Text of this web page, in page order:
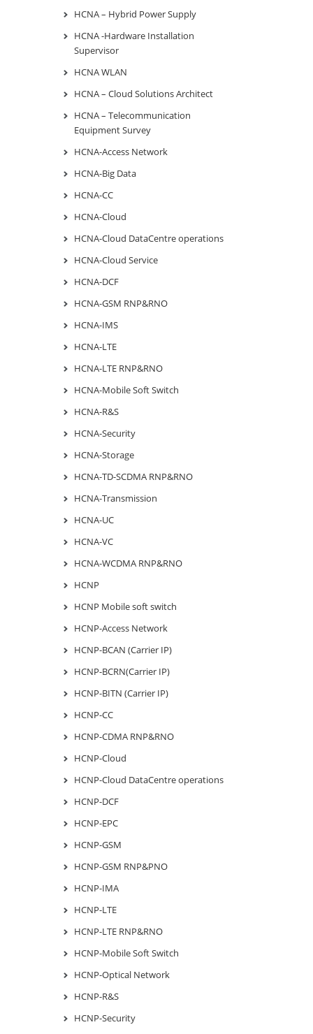
HCNA – Hybrid Power Supply
HCNA -Hardware Installation
Supervisor
HCNA WLAN
HCNA – Cloud Solutions Architect
HCNA – Telecommunication
Equipment Survey
HCNA-Access Network
HCNA-Big Data
HCNA-CC
HCNA-Cloud
HCNA-Cloud DataCentre operations
HCNA-Cloud Service
HCNA-DCF
HCNA-GSM RNP&RNO
HCNA-IMS
HCNA-LTE
HCNA-LTE RNP&RNO
HCNA-Mobile Soft Switch
HCNA-R&S
HCNA-Security
HCNA-Storage
HCNA-TD-SCDMA RNP&RNO
HCNA-Transmission
HCNA-UC
HCNA-VC
HCNA-WCDMA RNP&RNO
HCNP
HCNP Mobile soft switch
HCNP-Access Network
HCNP-BCAN (Carrier IP)
HCNP-BCRN(Carrier IP)
HCNP-BITN (Carrier IP)
HCNP-CC
HCNP-CDMA RNP&RNO
HCNP-Cloud
HCNP-Cloud DataCentre operations
HCNP-DCF
HCNP-EPC
HCNP-GSM
HCNP-GSM RNP&PNO
HCNP-IMA
HCNP-LTE
HCNP-LTE RNP&RNO
HCNP-Mobile Soft Switch
HCNP-Optical Network
HCNP-R&S
HCNP-Security